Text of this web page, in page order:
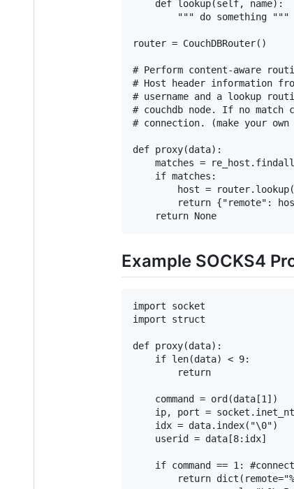
    def lookup(self, name):
        """ do something """
router = CouchDBRouter()
# Perform content-aware
# Host header information
# username and a lookup
# couchdb node. If no match
# connection. (make your
def proxy(data):
matches =
    if matches:
host =
return {"remote":
Example SOCKS4
import socket
import struct
def proxy(data):
    if len(data) < 9:
        return
    command = ord(data[1])
ip, port =
    idx = data.index("\0")
    userid = data[8:idx]
    if command == 1: #connect
return